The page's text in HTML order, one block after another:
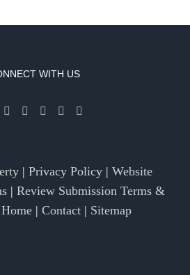
WITH US
| Privacy Policy | Website
| Review Submission Terms &
Home | Contact | Sitemap